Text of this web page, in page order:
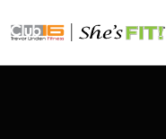
CLUB16 TREVOR LINDEN